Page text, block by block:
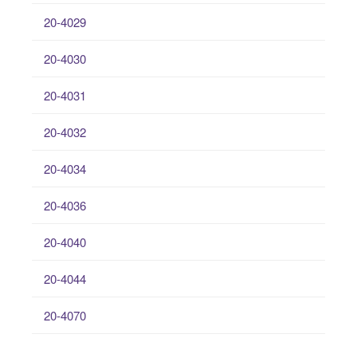
20-4029
20-4030
20-4031
20-4032
20-4034
20-4036
20-4040
20-4044
20-4070